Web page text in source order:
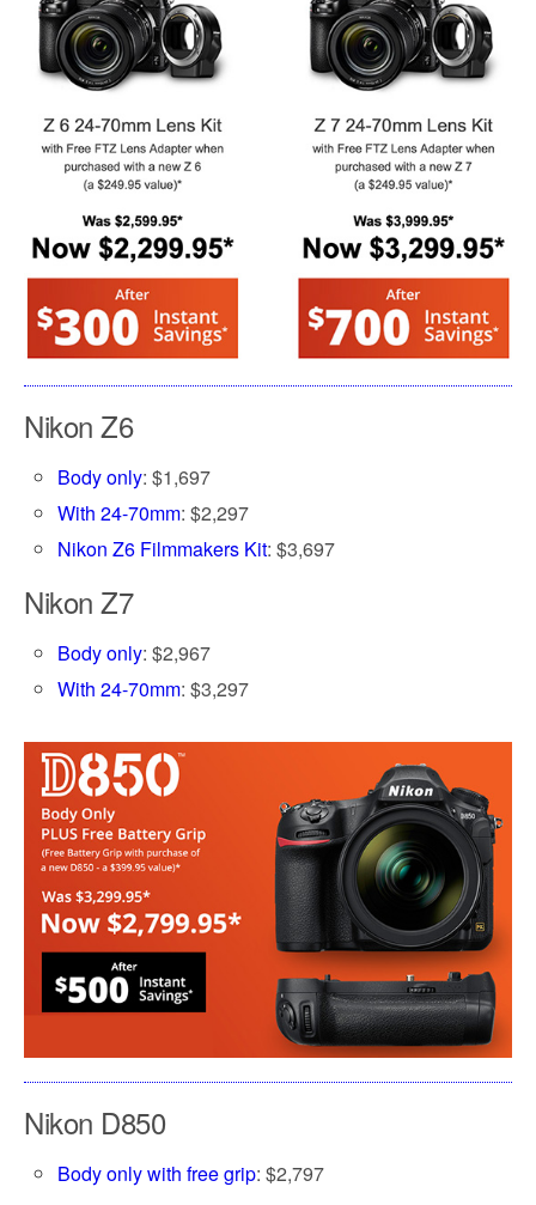
Nikon Z6
Body only: $1,697
With 24-70mm: $2,297
Nikon Z6 Filmmakers Kit: $3,697
Nikon Z7
Body only: $2,967
With 24-70mm: $3,297
Nikon D850
Body only with free grip: $2,797